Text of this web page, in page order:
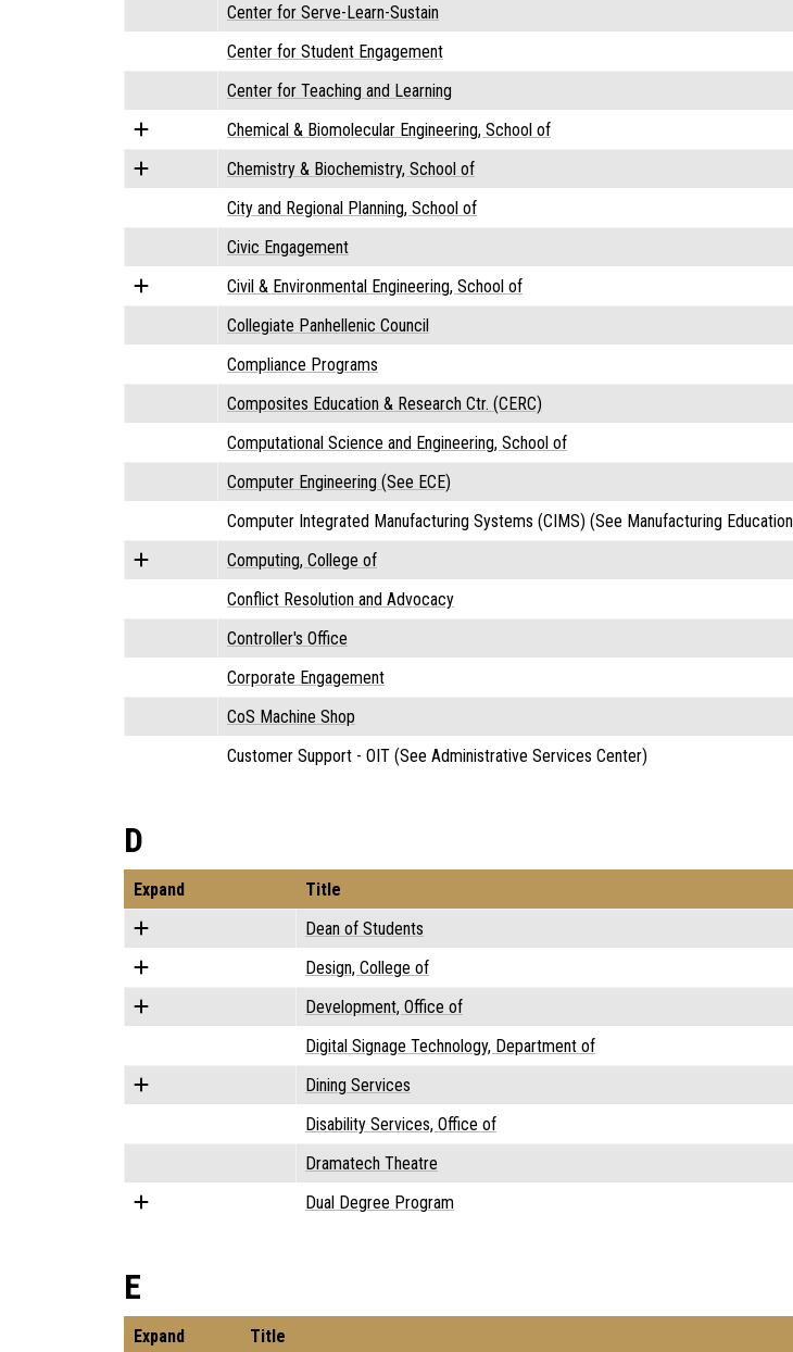
Center for Serve-Learn-Sustain
Center for Student Engagement
Center for Teaching and Learning
Chemical & Biomolecular Engineering, School of
Chemistry & Biochemistry, School of
City and Regional Planning, School of
Civic Engagement
Civil & Environmental Engineering, School of
Collegiate Panhellenic Council
Compliance Programs
Composites Education & Research Ctr. (CERC)
Computational Science and Engineering, School of
Computer Engineering (See ECE)
Computer Integrated Manufacturing Systems (CIMS) (See Manufacturing
Computing, College of
Conflict Resolution and Advocacy
Controller's Office
Corporate Engagement
CoS Machine Shop
Customer Support - OIT (See Administrative Services Center)
D
Expand Title
Dean of Students
Design, College of
Development, Office of
Digital Signage Technology, Department of
Dining Services
Disability Services, Office of
Dramatech Theatre
Dual Degree Program
E
Expand Title